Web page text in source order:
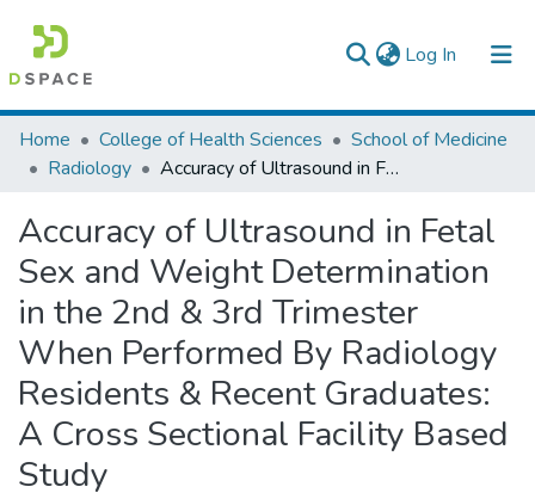
Log In (current)
Colleges, Institutes & Collections
Browse AAU-ETD
Statistics
Home College of Health Sciences
School of Medicine
Radiology
Accuracy of Ultrasound in Fetal Sex and Weight Determination in the 2nd & 3rd Trimester When Performed By Radiology Residents & Recent Graduates: A Cross Sectional Facility Based Study
Accuracy of Ultrasound in Fetal
Sex and Weight Determination
in the 2nd & 3rd Trimester
When Performed By Radiology
Residents & Recent Graduates:
A Cross Sectional Facility Based
Study